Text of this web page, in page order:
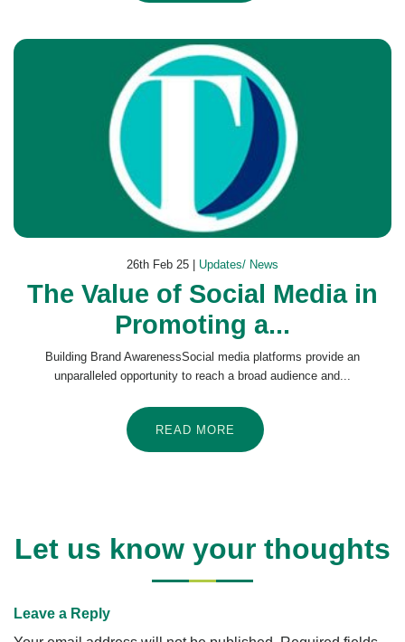
26th Feb 25 | Updates/ News
The Value of Social Media in
Promoting a...
Building Brand AwarenessSocial media platforms provide an
unparalleled opportunity to reach a broad audience and...
READ MORE
Let us know your thoughts
Leave a Reply